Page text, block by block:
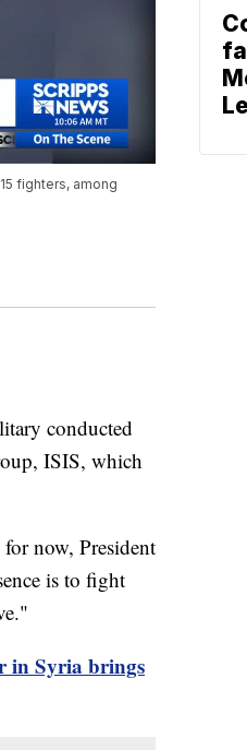
fighters, among
conducted
ISIS, which
now, President
is to fight
in Syria brings